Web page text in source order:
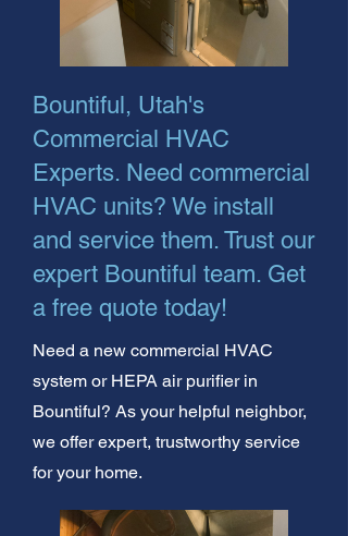
Bountiful, Utah's
Commercial HVAC
Experts. Need commercial
HVAC units? We install
and service them. Trust our
expert Bountiful team. Get
a free quote today!
Need a new commercial HVAC
system or HEPA air purifier in
Bountiful? As your helpful neighbor,
we offer expert, trustworthy service
for your home.